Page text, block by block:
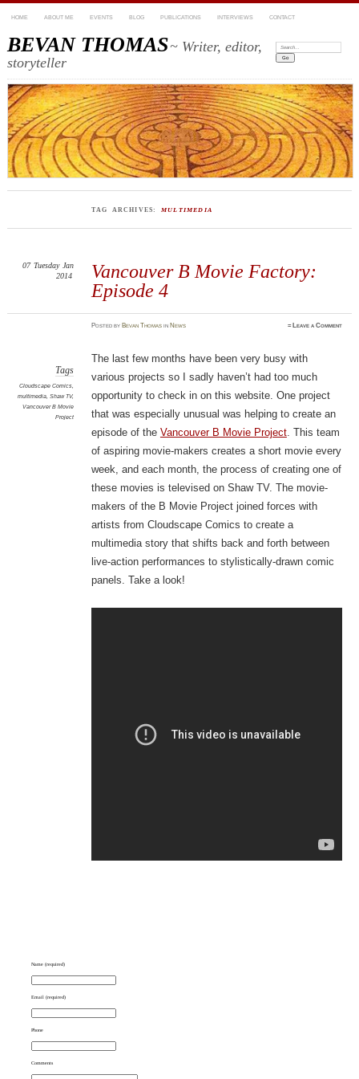
HOME ABOUT ME EVENTS BLOG PUBLICATIONS INTERVIEWS CONTACT
BEVAN THOMAS~ Writer, editor,
storyteller
Search:
TAG ARCHIVES: MULTIMEDIA
Vancouver B Movie Factory:
Episode 4
07 Tuesday Jan
2014
Postedby Bevan Thomas in News ≈ Leave a Comment
Tags
Cloudscape Comics,
multimedia, Shaw TV,
Vancouver B Movie
Project
The last few months have been very busy with
various projects so I sadly haven’t had too much
opportunity to check in on this website. One project
that was especially unusual was helping to create an
episode of the Vancouver B Movie Project. This team
of aspiring movie-makers creates a short movie every
week, and each month, the process of creating one of
these movies is televised on Shaw TV. The movie-
makers of the B Movie Project joined forces with
artists from Cloudscape Comics to create a
multimedia story that shifts back and forth between
live-action performances to stylistically-drawn comic
panels. Take a look!
Name (required)
Email (required)
Phone
Comments